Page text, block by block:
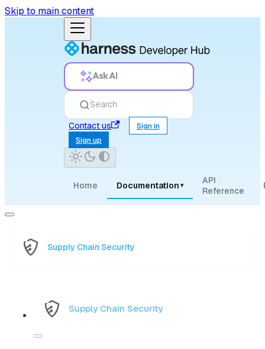
Skip to main content
Ask AI
Search
Contact us
Sign in
Sign up
Home Documentation ▾
API
Reference
Supply Chain Security
Supply Chain Security